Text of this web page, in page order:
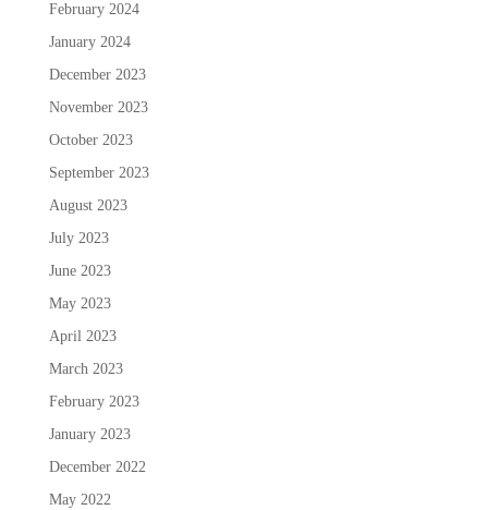
February 2024
January 2024
December 2023
November 2023
October 2023
September 2023
August 2023
July 2023
June 2023
May 2023
April 2023
March 2023
February 2023
January 2023
December 2022
May 2022